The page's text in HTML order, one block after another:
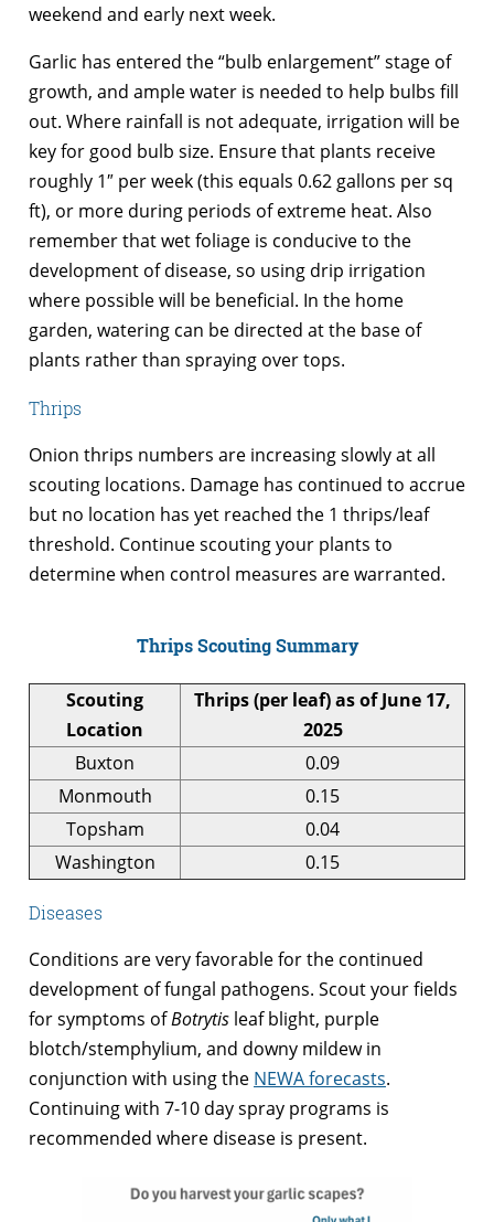
weekend and early next week.
Garlic has entered the “bulb enlargement” stage of
growth, and ample water is needed to help bulbs fill
out. Where rainfall is not adequate, irrigation will be
key for good bulb size. Ensure that plants receive
roughly 1″ per week (this equals 0.62 gallons per sq
ft), or more during periods of extreme heat. Also
remember that wet foliage is conducive to the
development of disease, so using drip irrigation
where possible will be beneficial. In the home
garden, watering can be directed at the base of
plants rather than spraying over tops.
Thrips
Onion thrips numbers are increasing slowly at all
scouting locations. Damage has continued to accrue
but no location has yet reached the 1 thrips/leaf
threshold. Continue scouting your plants to
determine when control measures are warranted.
Thrips Scouting Summary
Scouting
Location
Thrips (per leaf) as of June 17,
2025
Buxton
0.09
Monmouth
0.15
Topsham
0.04
Washington
0.15
Diseases
Conditions are very favorable for the continued
development of fungal pathogens. Scout your fields
for symptoms ofBotrytis leaf blight, purple
blotch/stemphylium, and downy mildew in
conjunction with using the NEWA forecasts.
Continuing with 7-10 day spray programs is
recommended where disease is present.